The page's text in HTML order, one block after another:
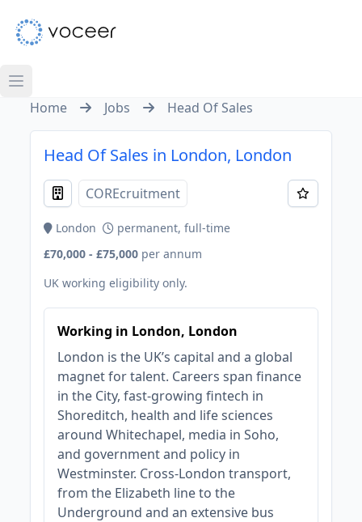
Home Jobs Head Of Sales
Head Of Sales in London, London
COREcruitment
London
permanent, full-time
£70,000 - £75,000 per annum
UK working eligibility only.
Working in London, London
London is the UK’s capital and a global
magnet for talent. Careers span finance
in the City, fast‑growing fintech in
Shoreditch, health and life sciences
around Whitechapel, media in Soho,
and government and policy in
Westminster. Cross‑London transport,
from the Elizabeth line to the
Underground and an extensive bus